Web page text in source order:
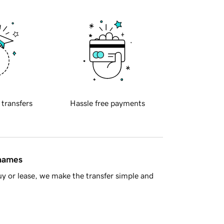
transfers Hassle free payments
or lease, we make the transfer simple and